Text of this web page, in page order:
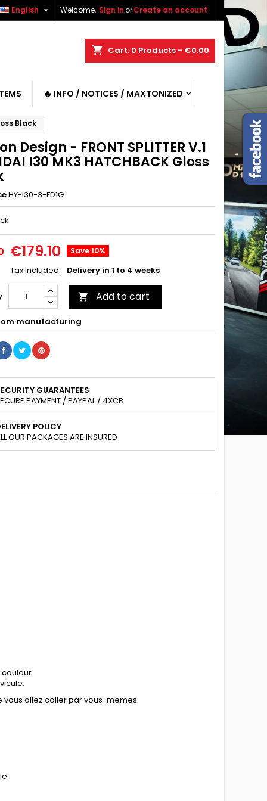
Welcome, Sign inorCreate an account
English 
shopping_cart Cart: 0 Products - €0.00
🔥 INFO / NOTICES / MAXTONIZED
Black
Design - FRONT SPLITTER V.1
I30 MK3 HATCHBACK Gloss
HY-I30-3-FD1G
€179.10 Save 10%
Tax included Delivery in 1 to 4 weeks
 Add to cart
manufacturing
GUARANTEES
PAYMENT / PAYPAL / 4XCB
POLICY
OUR PACKAGES ARE INSURED
vous allez coller par vous-memes.